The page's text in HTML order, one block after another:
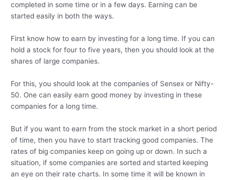
completed in some time or in a few days. Earning can be
started easily in both the ways.
First know how to earn by investing for a long time. If you can
hold a stock for four to five years, then you should look at the
shares of large companies.
For this, you should look at the companies of Sensex or Nifty-
50. One can easily earn good money by investing in these
companies for a long time.
But if you want to earn from the stock market in a short period
of time, then you have to start tracking good companies. The
rates of big companies keep on going up or down. In such a
situation, if some companies are sorted and started keeping
an eye on their rate charts. In some time it will be known in